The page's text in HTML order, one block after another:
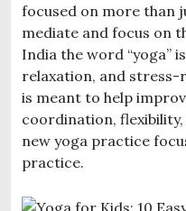
focused on more than
mediate and focus on
India the word “yoga”
relaxation, and stress-
is meant to help
coordination, flexibility,
new yoga practice
practice.